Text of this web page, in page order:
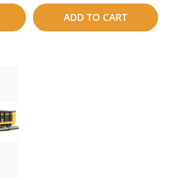
ADD TO CART
to
compare